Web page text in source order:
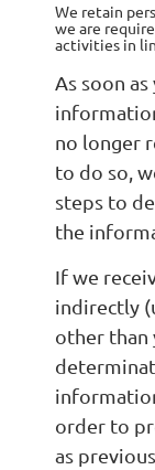
We retain
we are
activities in
As soon
no longer
to do so,
steps to
the
If we
indirectly
other than
order to
as